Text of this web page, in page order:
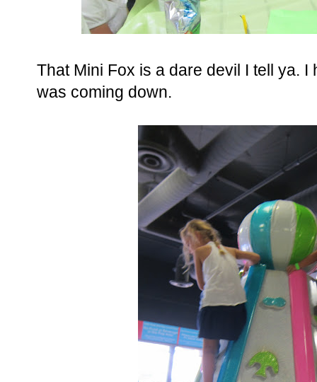
That Mini Fox is a dare devil I tell ya.
was coming down.